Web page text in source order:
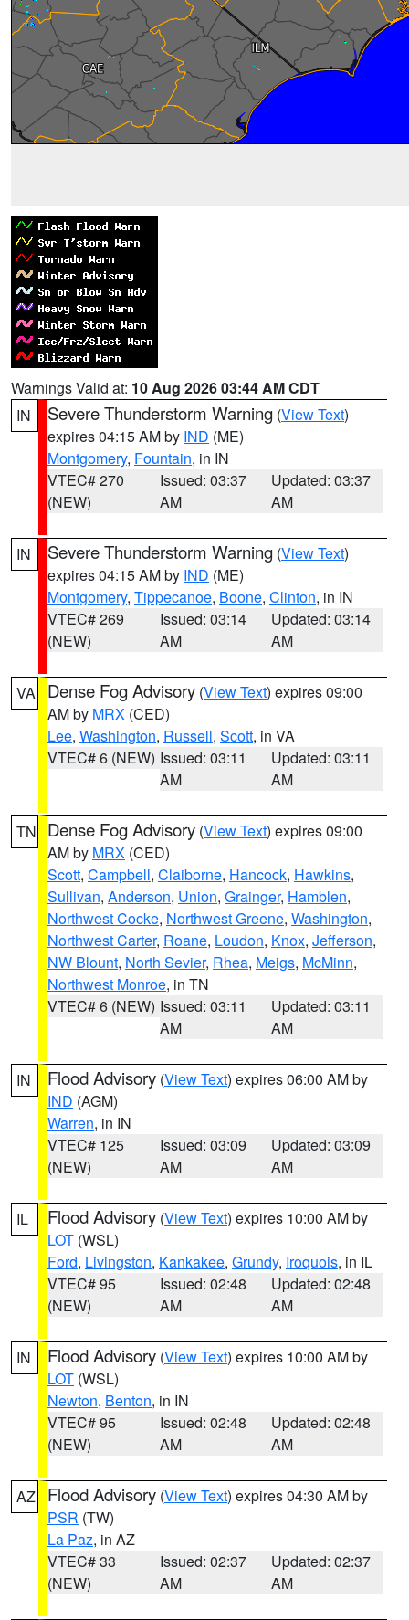
Warnings Valid at: 10 Aug 2026 03:44 AM CDT
IN
Severe Thunderstorm Warning (View Text)
expires 04:15 AM by IND (ME)
Montgomery, Fountain, in IN
VTEC# 270
(NEW)
Issued: 03:37
AM
Updated: 03:37
AM
IN Severe Thunderstorm Warning (View Text)
expires 04:15 AM by IND (ME)
Montgomery, Tippecanoe, Boone, Clinton, in IN
VTEC# 269
(NEW)
Issued: 03:14
AM
Updated: 03:14
AM
VA Dense Fog Advisory (View Text) expires 09:00
AM by MRX (CED)
Lee, Washington, Russell, Scott, in VA
VTEC# 6 (NEW) Issued: 03:11
AM
Updated: 03:11
AM
TN Dense Fog Advisory (View Text) expires 09:00
AM by MRX (CED)
Scott, Campbell, Claiborne, Hancock, Hawkins,
Sullivan, Anderson, Union, Grainger, Hamblen,
Northwest Cocke, Northwest Greene, Washington,
Northwest Carter, Roane, Loudon, Knox, Jefferson,
NW Blount, North Sevier, Rhea, Meigs, McMinn,
Northwest Monroe, in TN
VTEC# 6 (NEW) Issued: 03:11
AM
Updated: 03:11
AM
IN Flood Advisory (View Text) expires 06:00 AM by
IND (AGM)
Warren, in IN
VTEC# 125
(NEW)
Issued: 03:09
AM
Updated: 03:09
AM
IL Flood Advisory (View Text) expires 10:00 AM by
LOT (WSL)
Ford, Livingston, Kankakee, Grundy, Iroquois, in IL
VTEC# 95
(NEW)
Issued: 02:48
AM
Updated: 02:48
AM
IN Flood Advisory (View Text) expires 10:00 AM by
LOT (WSL)
Newton, Benton, in IN
VTEC# 95
(NEW)
Issued: 02:48
AM
Updated: 02:48
AM
AZ Flood Advisory (View Text) expires 04:30 AM by
PSR (TW)
La Paz, in AZ
VTEC# 33
(NEW)
Issued: 02:37
AM
Updated: 02:37
AM